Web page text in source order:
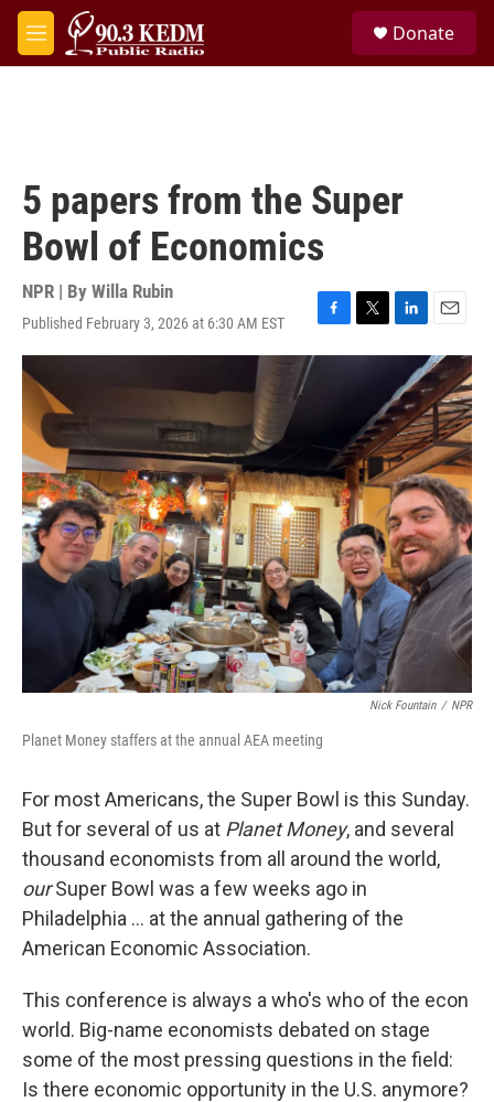
Skip to main content
M
e
Donate
5 papers from the Super
Bowl of Economics
NPR | By Willa Rubin
Published February 3, 2026 at 6:30 AM EST
F
a
k
T
w
e
r
L
i
k
e
d
I
n
E
m
a
i
l
Nick Fountain / NPR
Planet Money staffers at the annual AEA meeting
For most Americans, the Super Bowl is this Sunday.
But for several of us at Planet Money, and several
thousand economists from all around the world,
ourSuper Bowl was a few weeks ago in
Philadelphia … at the annual gathering of the
American Economic Association.
This conference is always a who's who of the econ
world. Big-name economists debated on stage
some of the most pressing questions in the field:
Is there economic opportunity in the U.S. anymore?